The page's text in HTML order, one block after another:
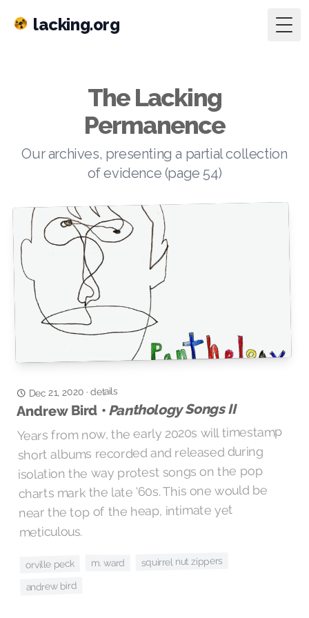
lacking.org
The Lacking
Permanence
Our archives, presenting a partial collection
of evidence (page 54)
Dec 21, 2020 ·details
Andrew Bird •Panthology Songs II
Years from now, the early 2020s will timestamp
short albums recorded and released during
isolation the way protest songs on the pop
charts mark the late ‘60s. This one would be
near the top of the heap, intimate yet
meticulous.
orville peck m. ward squirrel nut zippers
andrew bird